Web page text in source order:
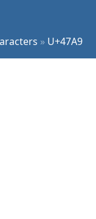
» U+47A9